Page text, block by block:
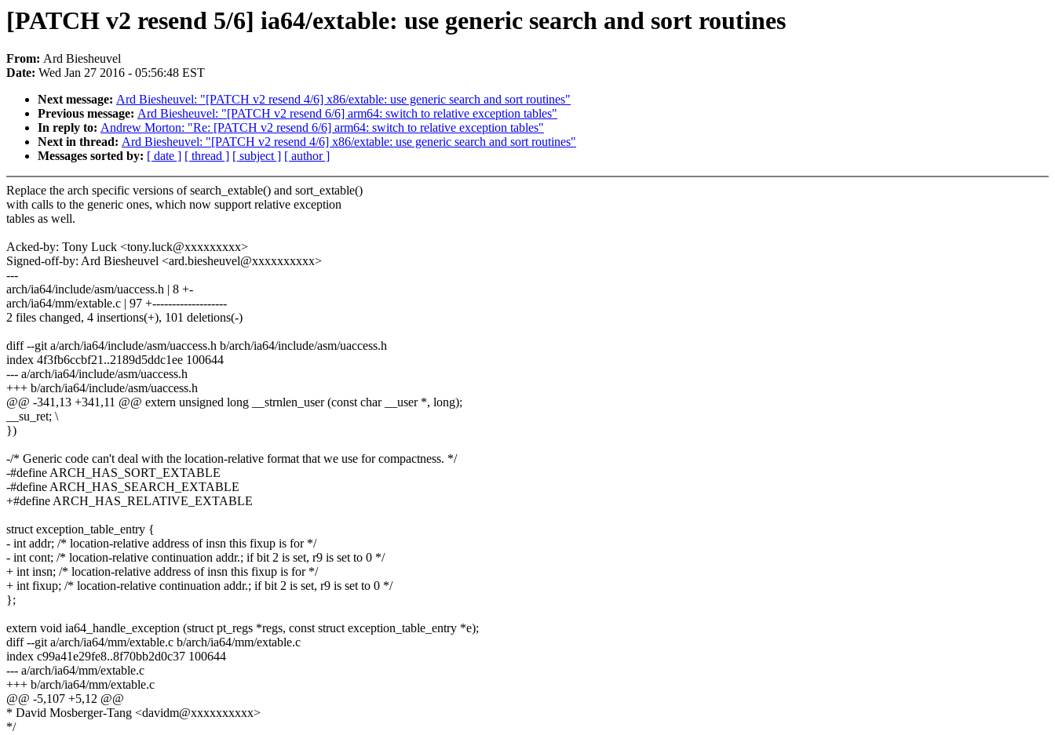
[PATCH v2 resend 5/6] ia64/extable: use generic search and sort routines
From: Ard Biesheuvel
Date: Wed Jan 27 2016 - 05:56:48 EST
Next message: Ard Biesheuvel: "[PATCH v2 resend 4/6] x86/extable: use generic search and sort routines"
Previous message: Ard Biesheuvel: "[PATCH v2 resend 6/6] arm64: switch to relative exception tables"
In reply to: Andrew Morton: "Re: [PATCH v2 resend 6/6] arm64: switch to relative exception tables"
Next in thread: Ard Biesheuvel: "[PATCH v2 resend 4/6] x86/extable: use generic search and sort routines"
Messages sorted by: [ date ] [ thread ] [ subject ] [ author ]
Replace the arch specific versions of search_extable() and sort_extable()
with calls to the generic ones, which now support relative exception
tables as well.
Acked-by: Tony Luck <tony.luck@xxxxxxxxx>
Signed-off-by: Ard Biesheuvel <ard.biesheuvel@xxxxxxxxxx>
---
arch/ia64/include/asm/uaccess.h | 8 +-
arch/ia64/mm/extable.c | 97 +-------------------
2 files changed, 4 insertions(+), 101 deletions(-)
diff --git a/arch/ia64/include/asm/uaccess.h b/arch/ia64/include/asm/uaccess.h
index 4f3fb6ccbf21..2189d5ddc1ee 100644
--- a/arch/ia64/include/asm/uaccess.h
+++ b/arch/ia64/include/asm/uaccess.h
@@ -341,13 +341,11 @@ extern unsigned long __strnlen_user (const char __user *, long);
__su_ret; \
})
-/* Generic code can't deal with the location-relative format that we use for compactness. */
-#define ARCH_HAS_SORT_EXTABLE
-#define ARCH_HAS_SEARCH_EXTABLE
+#define ARCH_HAS_RELATIVE_EXTABLE
struct exception_table_entry {
- int addr; /* location-relative address of insn this fixup is for */
- int cont; /* location-relative continuation addr.; if bit 2 is set, r9 is set to 0 */
+ int insn; /* location-relative address of insn this fixup is for */
+ int fixup; /* location-relative continuation addr.; if bit 2 is set, r9 is set to 0 */
};
extern void ia64_handle_exception (struct pt_regs *regs, const struct exception_table_entry *e);
diff --git a/arch/ia64/mm/extable.c b/arch/ia64/mm/extable.c
index c99a41e29fe8..8f70bb2d0c37 100644
--- a/arch/ia64/mm/extable.c
+++ b/arch/ia64/mm/extable.c
@@ -5,107 +5,12 @@
* David Mosberger-Tang <davidm@xxxxxxxxxx>
*/